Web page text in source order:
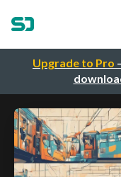
Upgrade to Pro